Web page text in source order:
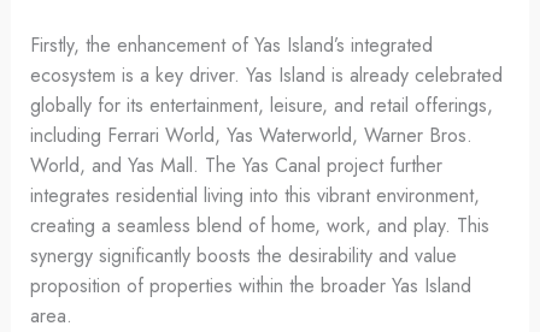
Firstly, the enhancement of Yas Island’s integrated
ecosystem is a key driver. Yas Island is already celebrated
globally for its entertainment, leisure, and retail offerings,
including Ferrari World, Yas Waterworld, Warner Bros.
World, and Yas Mall. The Yas Canal project further
integrates residential living into this vibrant environment,
creating a seamless blend of home, work, and play. This
synergy significantly boosts the desirability and value
proposition of properties within the broader Yas Island
area.